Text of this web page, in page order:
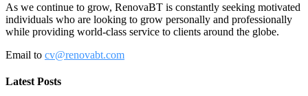
As we continue to grow, RenovaBT is constantly seeking motivated
individuals who are looking to grow personally and professionally
while providing world-class service to clients around the globe.
Email to cv@renovabt.com
Latest Posts